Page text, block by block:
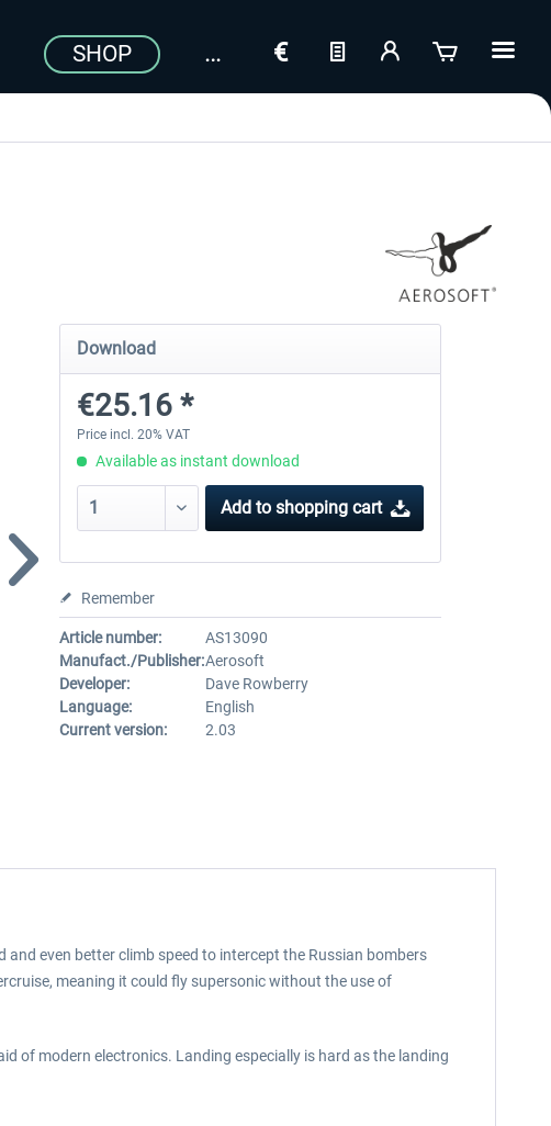
SHOP
Download
€25.16 *
Price incl. 20% VAT
Available as instant download
Add to shopping cart
Remember
Article number:
AS13090
Manufact./Publisher:Aerosoft
Developer:
Dave Rowberry
Language:
English
Current version:
2.03
even better climb speed to intercept the Russian bombers
meaning it could fly supersonic without the use of
of modern electronics. Landing especially is hard as the landing